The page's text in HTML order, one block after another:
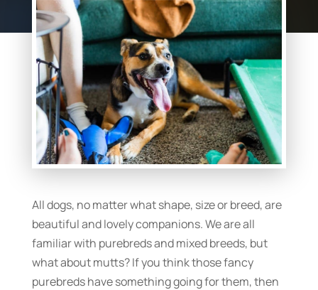
All dogs, no matter what shape, size or breed, are
beautiful and lovely companions. We are all
familiar with purebreds and mixed breeds, but
what about mutts? If you think those fancy
purebreds have something going for them, then